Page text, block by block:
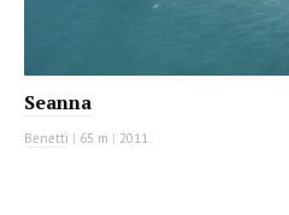
Seanna
Benetti | 65 m | 2011